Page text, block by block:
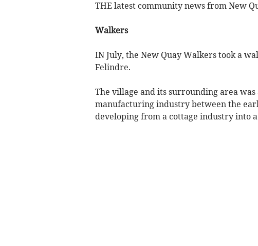
THE latest community news from New
Walkers
IN July, the New Quay Walkers took a
Felindre.
The village and its surrounding area
manufacturing industry between the
developing from a cottage industry into